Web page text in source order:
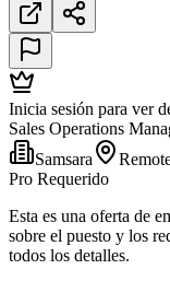
Inicia sesión para ver
Sales Operations
Samsara
Pro Requerido
Esta es una oferta de
sobre el puesto y los
todos los detalles.